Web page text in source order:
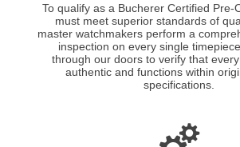
To qualify as a Bucherer Certified Pre-
must meet superior standards of
master watchmakers perform a
inspection on every single
through our doors to verify that
authentic and functions within
specifications.